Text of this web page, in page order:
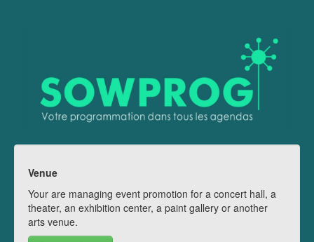
Venue
Your are managing event promotion for a concert hall, a
theater, an exhibition center, a paint gallery or another
arts venue.